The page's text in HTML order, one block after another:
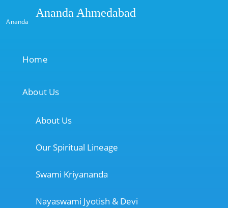
Ananda
Ananda Ahmedabad
Home
About Us
About Us
Our Spiritual Lineage
Swami Kriyananda
Nayaswami Jyotish & Devi